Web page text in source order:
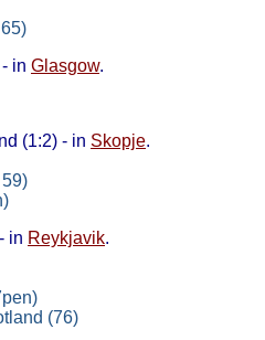
in Glasgow.
(1:2) - in Skopje.
in Reykjavik.
(76)